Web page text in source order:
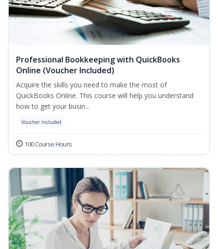
Professional Bookkeeping with QuickBooks
Online (Voucher Included)
Acquire the skills you need to make the most of
QuickBooks Online. This course will help you understand
how to get your busin...
Voucher Included
100 Course Hours